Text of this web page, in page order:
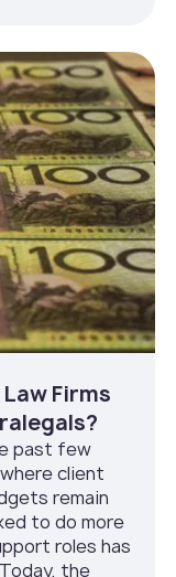
Firms
past few
client
remain
to do more
roles has
the